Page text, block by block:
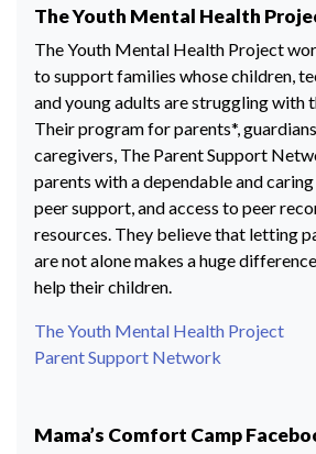
The Youth Mental Health
The Youth Mental Health Project
to support families whose children,
and young adults are struggling with
Their program for parents*,
caregivers, The Parent Support
parents with a dependable and
peer support, and access to peer
resources. They believe that letting
are not alone makes a huge
help their children.
The Youth Mental Health Project
Parent Support Network
Mama’s Comfort Camp